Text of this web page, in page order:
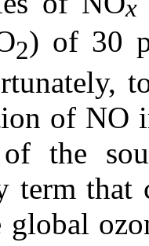
x
2) of 30
of NO
the
term that